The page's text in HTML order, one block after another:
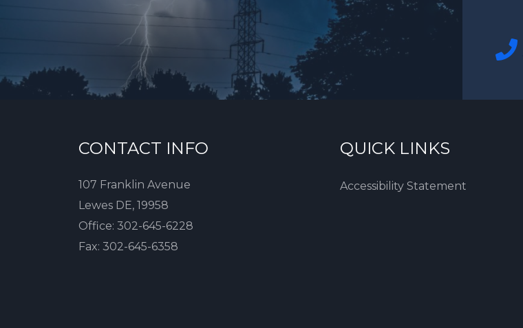
CONTACT INFO
107 Franklin Avenue
Lewes DE, 19958
Office: 302-645-6228
Fax: 302-645-6358
QUICK LINKS
Accessibility Statement